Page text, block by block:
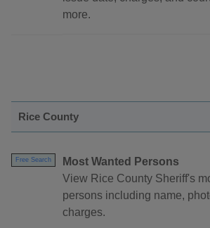
more.
Rice County
Free Search
Most Wanted Persons
View Rice County Sheriff's
persons including name,
charges.